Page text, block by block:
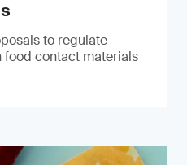
to regulate
contact materials